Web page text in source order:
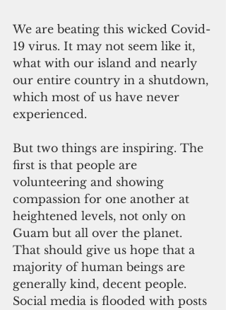
We are beating this wicked Covid-
19 virus. It may not seem like it,
what with our island and nearly
our entire country in a shutdown,
which most of us have never
experienced.
But two things are inspiring. The
first is that people are
volunteering and showing
compassion for one another at
heightened levels, not only on
Guam but all over the planet.
That should give us hope that a
majority of human beings are
generally kind, decent people.
Social media is flooded with posts